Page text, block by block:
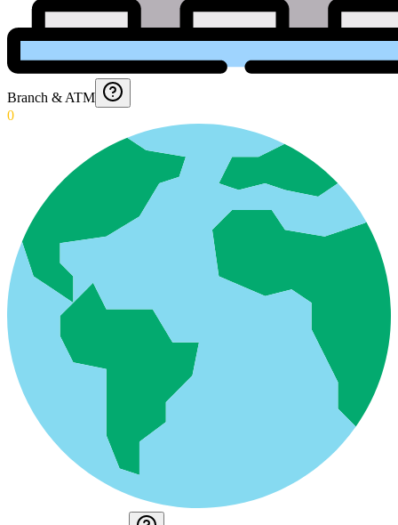
Branch & ATM
0